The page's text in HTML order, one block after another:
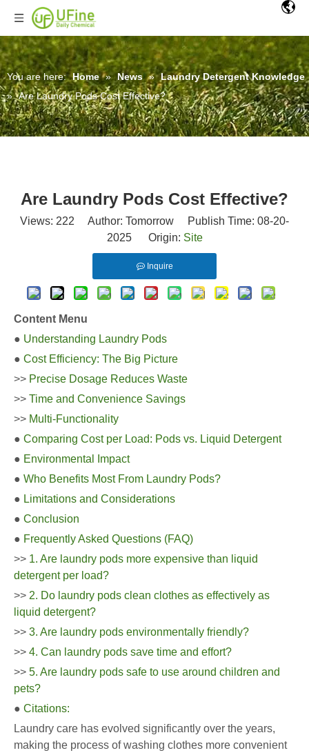
You are here: Home » News » Laundry Detergent Knowledge
» Are Laundry Pods Cost Effective?
Are Laundry Pods Cost Effective?
Views: 222 Author: Tomorrow Publish Time: 08-20-
2025 Origin: Site
Inquire
Content Menu
● Understanding Laundry Pods
● Cost Efficiency: The Big Picture
>> Precise Dosage Reduces Waste
>> Time and Convenience Savings
>> Multi-Functionality
● Comparing Cost per Load: Pods vs. Liquid Detergent
● Environmental Impact
● Who Benefits Most From Laundry Pods?
● Limitations and Considerations
● Conclusion
● Frequently Asked Questions (FAQ)
>> 1. Are laundry pods more expensive than liquid
detergent per load?
>> 2. Do laundry pods clean clothes as effectively as
liquid detergent?
>> 3. Are laundry pods environmentally friendly?
>> 4. Can laundry pods save time and effort?
>> 5. Are laundry pods safe to use around children and
pets?
● Citations:
Laundry care has evolved significantly over the years,
making the process of washing clothes more convenient